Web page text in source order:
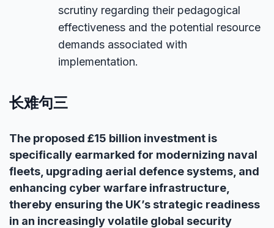
scrutiny regarding their pedagogical
effectiveness and the potential resource
demands associated with
implementation.
长难句三
The proposed £15 billion investment is
specifically earmarked for modernizing naval
fleets, upgrading aerial defence systems, and
enhancing cyber warfare infrastructure,
thereby ensuring the UK’s strategic readiness
in an increasingly volatile global security